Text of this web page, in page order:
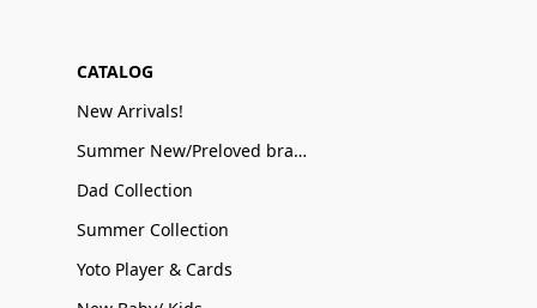
CATALOG
New Arrivals!
Summer New/Preloved brand name Sale
Dad Collection
Summer Collection
Yoto Player & Cards